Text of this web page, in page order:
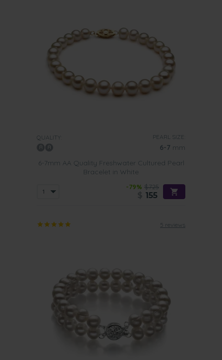
QUALITY: PEARL SIZE:
6-7 mm
6-7mm AA Quality Freshwater Cultured Pearl
Bracelet in White
-79% $725
155
5 reviews